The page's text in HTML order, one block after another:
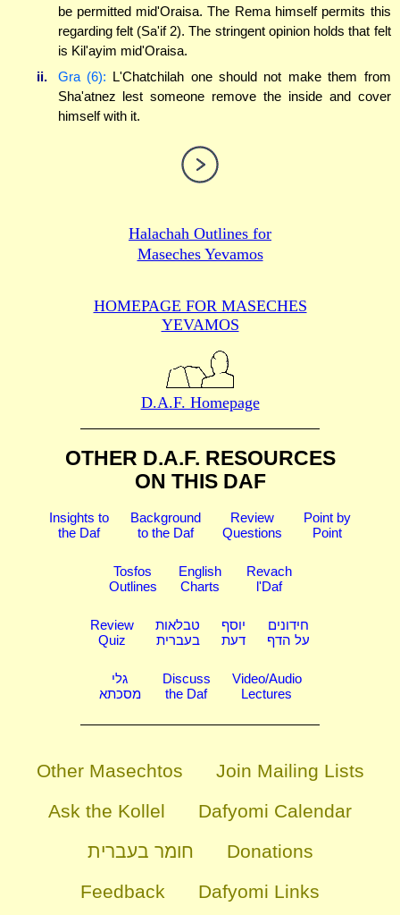
be permitted mid'Oraisa. The Rema himself permits this
regarding felt (Sa'if 2). The stringent opinion holds that felt
is Kil'ayim mid'Oraisa.
ii.
Gra (6): L'Chatchilah one should not make them from
Sha'atnez lest someone remove the inside and cover
himself with it.
Halachah Outlines for
Maseches Yevamos
HOMEPAGE FOR MASECHES
YEVAMOS
D.A.F. Homepage
OTHER D.A.F. RESOURCES
ON THIS DAF
Insights to
the Daf
Background
to the Daf
Review
Questions
Point by
Point
Tosfos
Outlines
English
Charts
Revach
l'Daf
Review
Quiz
טבלאות
בעברית
יוסף
דעת
חידונים
על הדף
גלי
מסכתא
Discuss
the Daf
Video/Audio
Lectures
Other Masechtos
Join Mailing Lists
Ask the Kollel
Dafyomi Calendar
חומר בעברית
Donations
Feedback
Dafyomi Links